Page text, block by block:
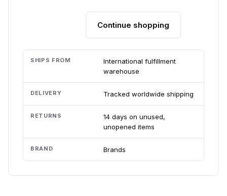
Continue shopping
SHIPS FROM
International fulfillment
warehouse
DELIVERY Tracked worldwide shipping
RETURNS
14 days on unused,
unopened items
BRAND Brands